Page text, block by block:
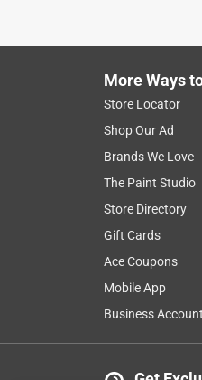
More Ways
Store Locator
Shop Our Ad
Brands We Love
The Paint Studio
Store Directory
Gift Cards
Ace Coupons
Mobile App
Business